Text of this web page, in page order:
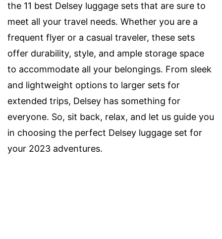
the 11 best Delsey luggage sets that are sure to
meet all your travel needs. Whether you are a
frequent flyer or a casual traveler, these sets
offer durability, style, and ample storage space
to accommodate all your belongings. From sleek
and lightweight options to larger sets for
extended trips, Delsey has something for
everyone. So, sit back, relax, and let us guide you
in choosing the perfect Delsey luggage set for
your 2023 adventures.